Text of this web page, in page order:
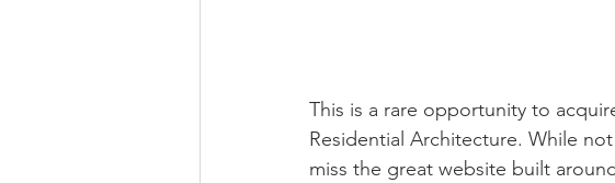
This is a rare opportunity to
Residential Architecture. While
miss the great website built